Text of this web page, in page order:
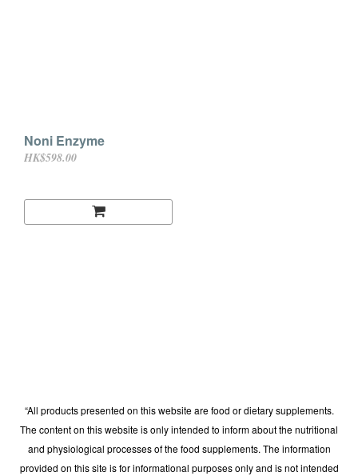
Noni Enzyme
HK$598.00
“All products presented on this website are food or dietary supplements.
The content on this website is only intended to inform about the nutritional
and physiological processes of the food supplements. The information
provided on this site is for informational purposes only and is not intended